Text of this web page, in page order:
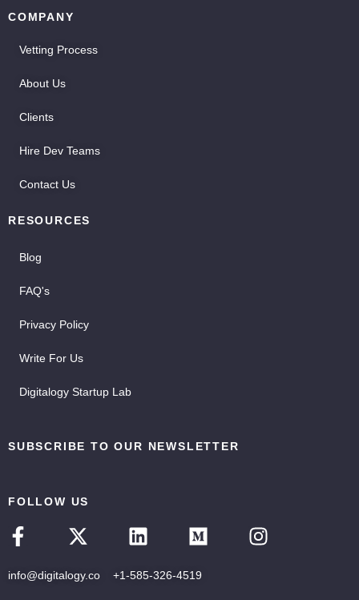
COMPANY
Vetting Process
About Us
Clients
Hire Dev Teams
Contact Us
RESOURCES
Blog
FAQ's
Privacy Policy
Write For Us
Digitalogy Startup Lab
SUBSCRIBE TO OUR NEWSLETTER
FOLLOW US
info@digitalogy.co +1-585-326-4519